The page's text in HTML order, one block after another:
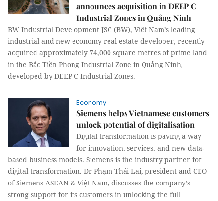
announces acquisition in DEEP C
Industrial Zones in Quảng Ninh
BW Industrial Development JSC (BW), Việt Nam’s leading
industrial and new economy real estate developer, recently
acquired approximately 74,000 square metres of prime land
in the Bắc Tiền Phong Industrial Zone in Quảng Ninh,
developed by DEEP C Industrial Zones.
Economy
Siemens helps Vietnamese customers
unlock potential of digitalisation
Digital transformation is paving a way
for innovation, services, and new data-
based business models. Siemens is the industry partner for
digital transformation. Dr Phạm Thái Lai, president and CEO
of Siemens ASEAN & Việt Nam, discusses the company’s
strong support for its customers in unlocking the full